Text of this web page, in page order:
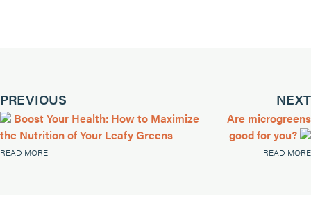
PREVIOUS
Boost Your Health: How to Maximize
the Nutrition of Your Leafy Greens
READ MORE
NEXT
Are microgreens
good for you?
READ MORE